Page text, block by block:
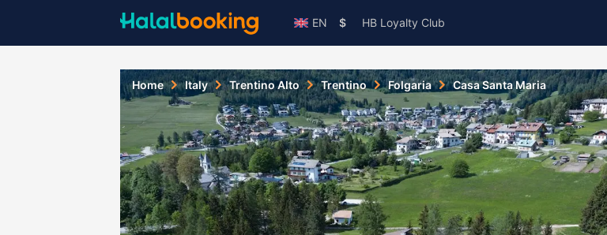
EN $ HB Loyalty Club
Home Italy Trentino Alto Trentino Folgaria Casa Santa Maria